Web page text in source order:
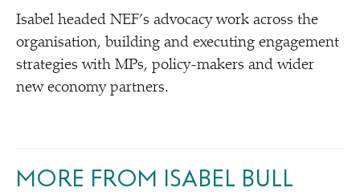
Isabel headed NEF’s advocacy work across the
organisation, building and executing engagement
strategies with MPs, policy-makers and wider
new economy partners.
MORE FROM ISABEL BULL